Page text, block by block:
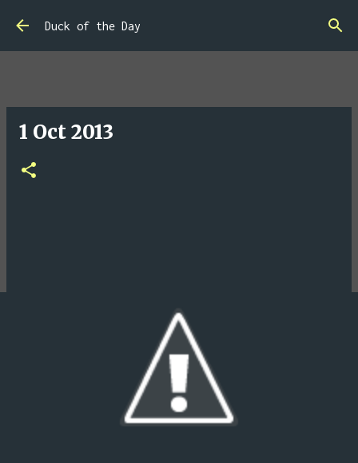
Skip to main content
Duck of the Day
1 Oct 2013